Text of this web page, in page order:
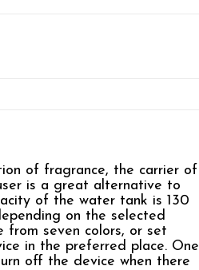
of fragrance, the carrier of
is a great alternative to
of the water tank is 130
on the selected
from seven colors, or set
in the preferred place. One
off the device when there